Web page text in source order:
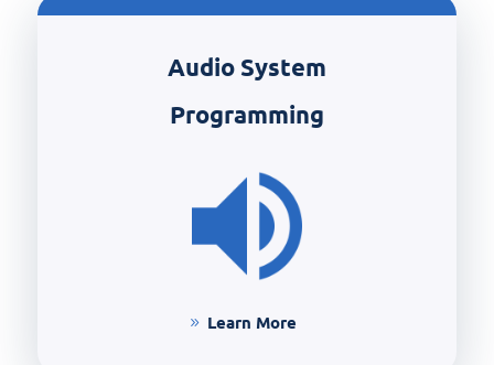
Audio System
Programming
Learn More